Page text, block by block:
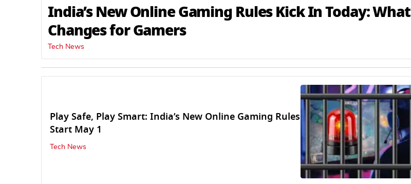
India’s New Online Gaming Rules Kick In Today: What
Changes for Gamers
Tech News
Play Safe, Play Smart: India’s New Online Gaming Rules
Start May 1
Tech News